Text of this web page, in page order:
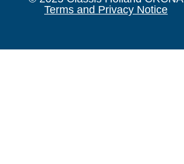
Terms and Privacy Notice